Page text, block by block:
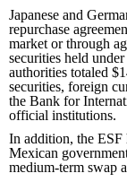
Japanese and
repurchase
market or through
securities held
authorities totaled
securities, foreign
the Bank for
official institutions.
In addition, the
Mexican
medium-term swap